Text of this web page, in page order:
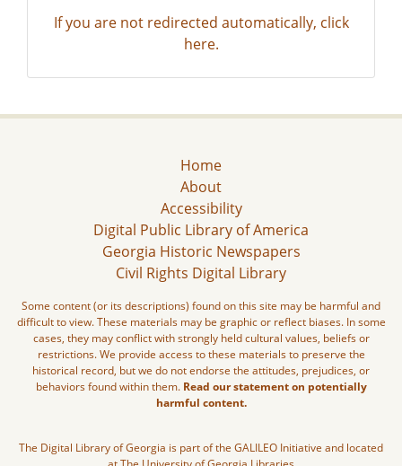
If you are not redirected automatically, click
here.
Home
About
Accessibility
Digital Public Library of America
Georgia Historic Newspapers
Civil Rights Digital Library
Some content (or its descriptions) found on this site may be harmful and
difficult to view. These materials may be graphic or reflect biases. In some
cases, they may conflict with strongly held cultural values, beliefs or
restrictions. We provide access to these materials to preserve the
historical record, but we do not endorse the attitudes, prejudices, or
behaviors found within them. Read our statement on potentially
harmful content.
The Digital Library of Georgia is part of the GALILEO Initiative and located